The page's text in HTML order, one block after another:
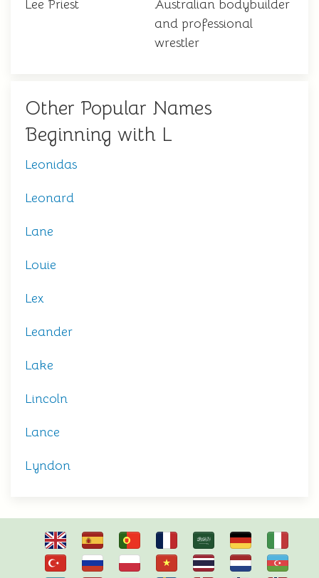
Lee Priest
Australian bodybuilder
and professional
wrestler
Other Popular Names
Beginning with L
Leonidas
Leonard
Lane
Louie
Lex
Leander
Lake
Lincoln
Lance
Lyndon